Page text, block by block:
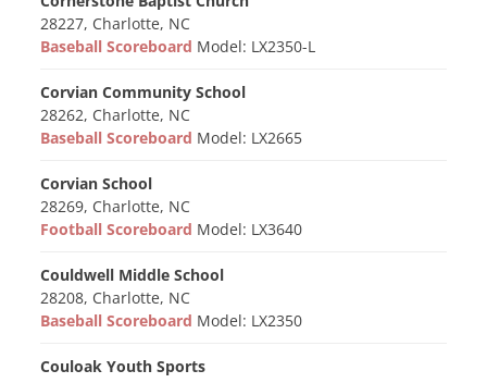
28227, Charlotte, NC
Baseball Scoreboard Model: LX2350-L
Corvian Community School
28262, Charlotte, NC
Baseball Scoreboard Model: LX2665
Corvian School
28269, Charlotte, NC
Football Scoreboard Model: LX3640
Couldwell Middle School
28208, Charlotte, NC
Baseball Scoreboard Model: LX2350
Couloak Youth Sports